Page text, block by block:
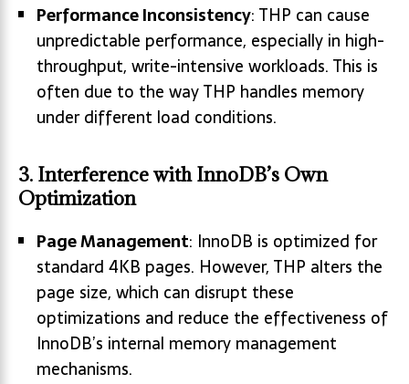
Performance Inconsistency: THP can cause
unpredictable performance, especially in high-
throughput, write-intensive workloads. This is
often due to the way THP handles memory
under different load conditions.
3. Interference with InnoDB’s Own
Optimization
Page Management: InnoDB is optimized for
standard 4KB pages. However, THP alters the
page size, which can disrupt these
optimizations and reduce the effectiveness of
InnoDB’s internal memory management
mechanisms.